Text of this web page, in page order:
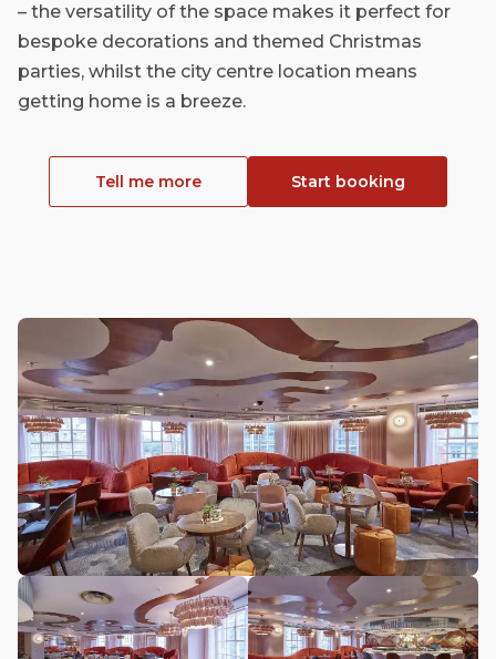
– the versatility of the space makes it perfect for
bespoke decorations and themed Christmas
parties, whilst the city centre location means
getting home is a breeze.
Tell me more Start booking